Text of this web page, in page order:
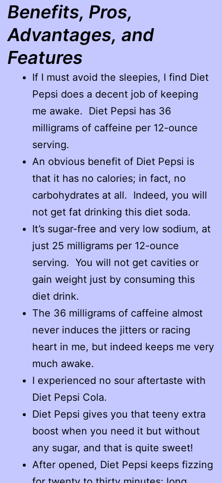
Benefits, Pros,
Advantages, and
Features
If I must avoid the sleepies, I find Diet
Pepsi does a decent job of keeping
me awake. Diet Pepsi has 36
milligrams of caffeine per 12-ounce
serving.
An obvious benefit of Diet Pepsi is
that it has no calories; in fact, no
carbohydrates at all. Indeed, you will
not get fat drinking this diet soda.
It’s sugar-free and very low sodium, at
just 25 milligrams per 12-ounce
serving. You will not get cavities or
gain weight just by consuming this
diet drink.
The 36 milligrams of caffeine almost
never induces the jitters or racing
heart in me, but indeed keeps me very
much awake.
I experienced no sour aftertaste with
Diet Pepsi Cola.
Diet Pepsi gives you that teeny extra
boost when you need it but without
any sugar, and that is quite sweet!
After opened, Diet Pepsi keeps fizzing